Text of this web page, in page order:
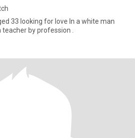
serious .Iam a teacher by profession .